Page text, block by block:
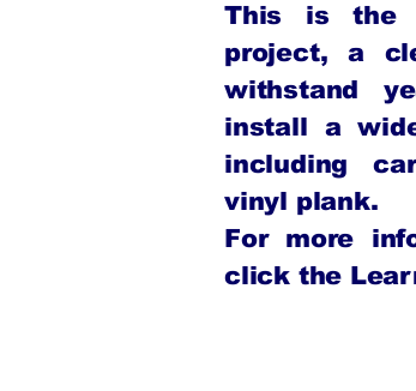
This is the
project, a
withstand
install a
including
vinyl plank.
For more
click the